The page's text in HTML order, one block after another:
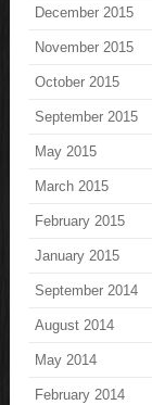
December 2015
November 2015
October 2015
September 2015
May 2015
March 2015
February 2015
January 2015
September 2014
August 2014
May 2014
February 2014